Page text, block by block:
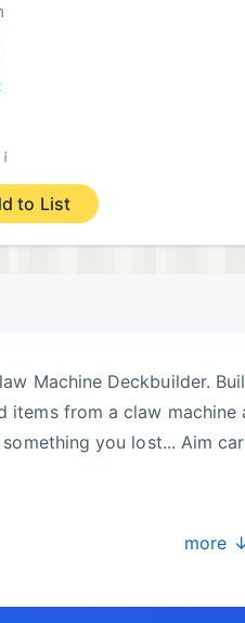
¡
to List
Machine Deckbuilder.
items from a claw
you lost... Aim
more